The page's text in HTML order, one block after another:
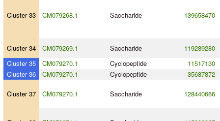
Cluster 33 CM079268.1 Saccharide 139658470
Cluster 34 CM079269.1 Saccharide
119289280
Cluster 35
CM079270.1 Cyclopeptide
11517130
Cluster 36
CM079270.1 Cyclopeptide 35687872
Cluster 37 CM079270.1 Saccharide 128440666